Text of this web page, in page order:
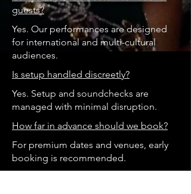
guests?
Yes. Our performances are designed
for international and multi-cultural
audiences.
Is setup handled discreetly?
Yes. Setup and soundchecks are
managed with minimal disruption.
How far in advance should we book?
For premium dates and venues, early
booking is recommended.